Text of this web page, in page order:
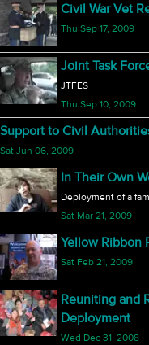
Civil War Vet
Thu Sep 17, 2009
Joint Task
JTFES
Thu Sep 10, 2009
Support to Civil
Sat Jun 06, 2009
In Their Own
Deployment of a
Sat Mar 21, 2009
Yellow Ribbon
Sat Feb 21, 2009
Reuniting and
Deployment
Wed Dec 31, 2008